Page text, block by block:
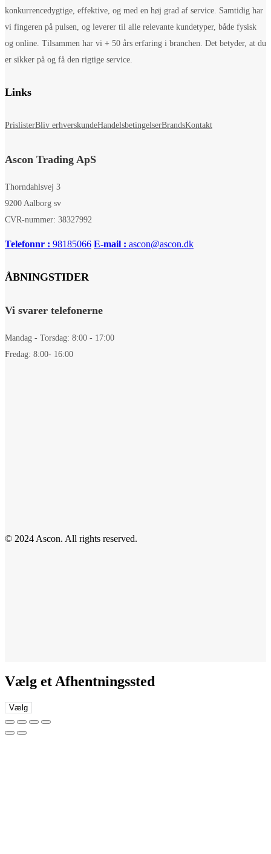
konkurrencedygtige, effektive, og med en høj grad af service. Samtidig har
vi fingeren på pulsen, og leverer til alle relevante kundetyper, både fysisk
og online. Tilsammen har vi + 50 års erfaring i branchen. Det betyder, at du
er sikker på og få den rigtige service.
Links
PrislisterBliv erhverskundeHandelsbetingelserBrandsKontakt
Ascon Trading ApS
Thorndahlsvej 3
9200 Aalborg sv
CVR-nummer: 38327992
Telefonnr : 98185066 E-mail : ascon@ascon.dk
ÅBNINGSTIDER
Vi svarer telefonerne
Mandag - Torsdag: 8:00 - 17:00
Fredag: 8:00- 16:00
© 2024 Ascon. All rights reserved.
Vælg et Afhentningssted
Vælg